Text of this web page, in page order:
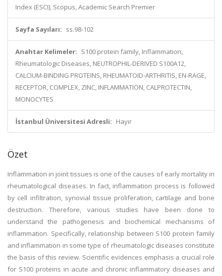
Index (ESCI), Scopus, Academic Search Premier
Sayfa Sayıları: ss.98-102
Anahtar Kelimeler: S100 protein family, Inflammation,
Rheumatologic Diseases, NEUTROPHIL-DERIVED S100A12,
CALCIUM-BINDING PROTEINS, RHEUMATOID-ARTHRITIS, EN-RAGE,
RECEPTOR, COMPLEX, ZINC, INFLAMMATION, CALPROTECTIN,
MONOCYTES
İstanbul Üniversitesi Adresli: Hayır
Özet
Inflammation in joint tissues is one of the causes of early mortality in
rheumatological diseases. In fact, inflammation process is followed
by cell infiltration, synovial tissue proliferation, cartilage and bone
destruction. Therefore, various studies have been done to
understand the pathogenesis and biochemical mechanisms of
inflammation. Specifically, relationship between S100 protein family
and inflammation in some type of rheumatologic diseases constitute
the basis of this review. Scientific evidences emphasis a crucial role
for S100 proteins in acute and chronic inflammatory diseases and